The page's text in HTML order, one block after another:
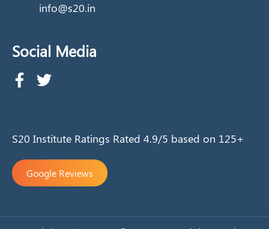
info@s20.in
Social Media
S20 Institute Ratings Rated 4.9/5 based on 125+
Google Reviews